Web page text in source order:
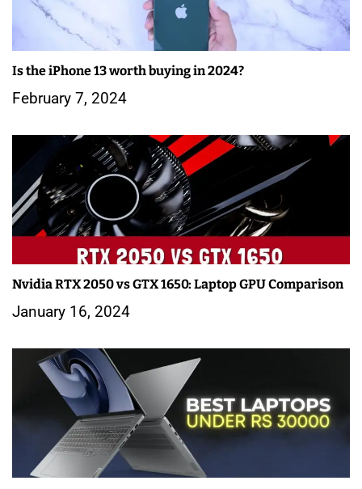
Is the iPhone 13 worth buying in 2024?
February 7, 2024
Nvidia RTX 2050 vs GTX 1650: Laptop GPU Comparison
January 16, 2024